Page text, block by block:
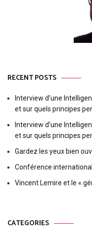
RECENT POSTS
Interview d’une
et sur quels principes
Interview d’une
et sur quels principes
Gardez les yeux bien
Conférence
Vincent Lemire et le «
CATEGORIES